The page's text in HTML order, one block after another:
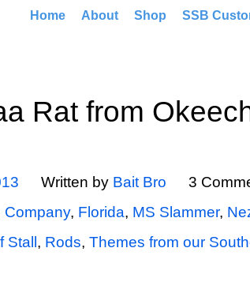
Home About Shop SSB
Rat from
Written by Bait Bro
3
Company, Florida, MS Slammer,
Stall , Rods, Themes from our